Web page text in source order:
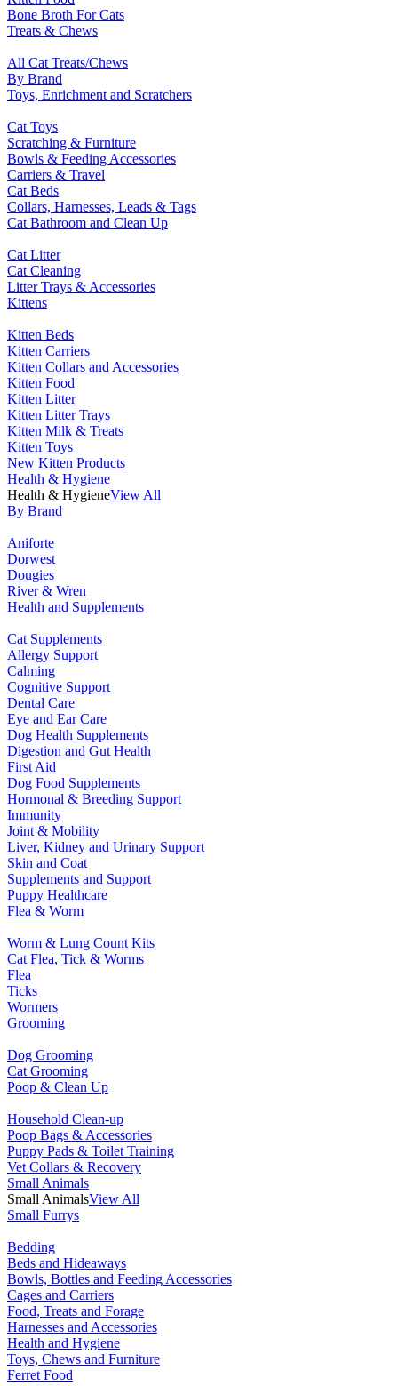
Bone Broth For Cats
Treats & Chews
All Cat Treats/Chews
By Brand
Toys, Enrichment and Scratchers
Cat Toys
Scratching & Furniture
Bowls & Feeding Accessories
Carriers & Travel
Cat Beds
Collars, Harnesses, Leads & Tags
Cat Bathroom and Clean Up
Cat Litter
Cat Cleaning
Litter Trays & Accessories
Kittens
Kitten Beds
Kitten Carriers
Kitten Collars and Accessories
Kitten Food
Kitten Litter
Kitten Litter Trays
Kitten Milk & Treats
Kitten Toys
New Kitten Products
Health & Hygiene
Health & HygieneView All
By Brand
Aniforte
Dorwest
Dougies
River & Wren
Health and Supplements
Cat Supplements
Allergy Support
Calming
Cognitive Support
Dental Care
Eye and Ear Care
Dog Health Supplements
Digestion and Gut Health
First Aid
Dog Food Supplements
Hormonal & Breeding Support
Immunity
Joint & Mobility
Liver, Kidney and Urinary Support
Skin and Coat
Supplements and Support
Puppy Healthcare
Flea & Worm
Worm & Lung Count Kits
Cat Flea, Tick & Worms
Flea
Ticks
Wormers
Grooming
Dog Grooming
Cat Grooming
Poop & Clean Up
Household Clean-up
Poop Bags & Accessories
Puppy Pads & Toilet Training
Vet Collars & Recovery
Small Animals
Small AnimalsView All
Small Furrys
Bedding
Beds and Hideaways
Bowls, Bottles and Feeding Accessories
Cages and Carriers
Food, Treats and Forage
Harnesses and Accessories
Health and Hygiene
Toys, Chews and Furniture
Ferret Food